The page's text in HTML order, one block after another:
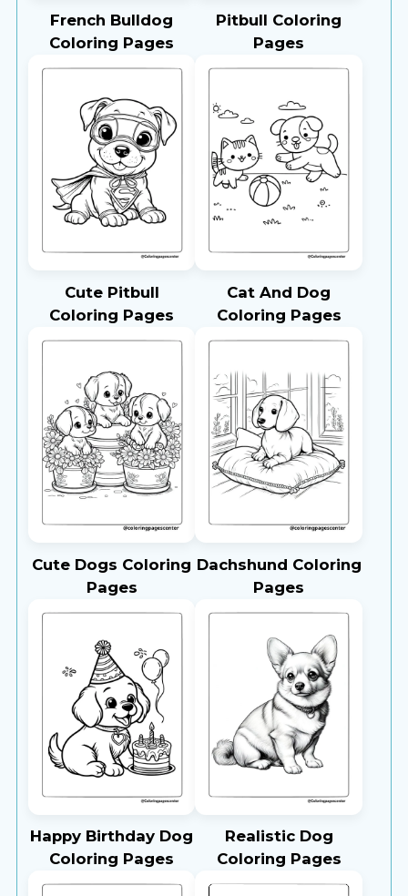
French Bulldog
Coloring Pages
Pitbull Coloring
Pages
Cute Pitbull
Coloring Pages
Cat And Dog
Coloring Pages
Cute Dogs Coloring
Pages
Dachshund Coloring
Pages
Happy Birthday Dog
Coloring Pages
Realistic Dog
Coloring Pages